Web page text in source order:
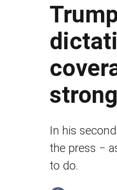
In his
the press −
to do.